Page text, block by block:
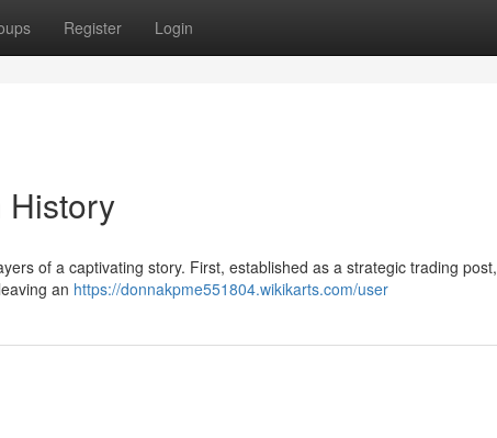
Register Login
History
of a captivating story. First, established as a strategic trading post,
an https://donnakpme551804.wikikarts.com/user